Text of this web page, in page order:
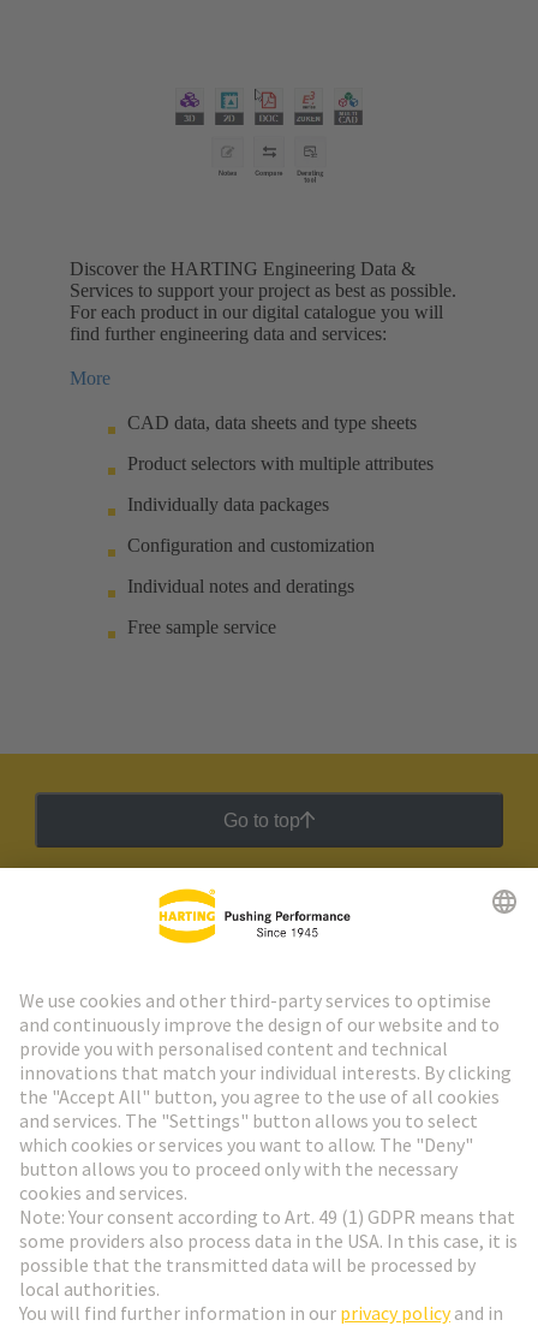
Discover the HARTING Engineering Data &
Services to support your project as best as possible.
For each product in our digital catalogue you will
find further engineering data and services:
More
CAD data, data sheets and type sheets
Product selectors with multiple attributes
Individually data packages
Configuration and customization
Individual notes and deratings
Free sample service
Go to top
HARTING Newsletter
Go to registration
Social Media